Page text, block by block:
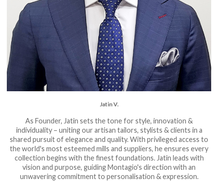
Jatin V.
As Founder, Jatin sets the tone for style, innovation &
individuality – uniting our artisan tailors, stylists & clients in a
shared pursuit of elegance and quality. With privileged access to
the world's most esteemed mills and suppliers, he ensures every
collection begins with the finest foundations. Jatin leads with
vision and purpose, guiding Montagio's direction with an
unwavering commitment to personalisation & expression.